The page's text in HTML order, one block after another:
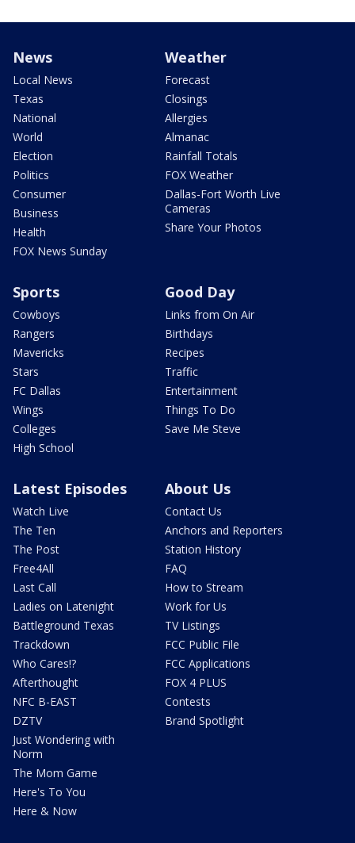
News
Local News
Texas
National
World
Election
Politics
Consumer
Business
Health
FOX News Sunday
Weather
Forecast
Closings
Allergies
Almanac
Rainfall Totals
FOX Weather
Dallas-Fort Worth Live
Cameras
Share Your Photos
Sports
Cowboys
Rangers
Mavericks
Stars
FC Dallas
Wings
Colleges
High School
Good Day
Links from On Air
Birthdays
Recipes
Traffic
Entertainment
Things To Do
Save Me Steve
Latest Episodes
Watch Live
The Ten
The Post
Free4All
Last Call
Ladies on Latenight
Battleground Texas
Trackdown
Who Cares!?
Afterthought
NFC B-EAST
DZTV
Just Wondering with
Norm
The Mom Game
Here's To You
Here & Now
About Us
Contact Us
Anchors and Reporters
Station History
FAQ
How to Stream
Work for Us
TV Listings
FCC Public File
FCC Applications
FOX 4 PLUS
Contests
Brand Spotlight